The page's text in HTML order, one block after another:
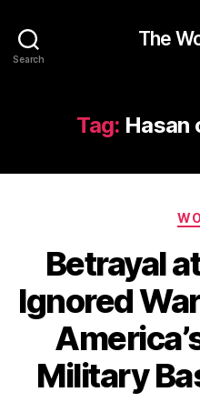
Search
The
Tag: Hasan
Betrayal
Ignored
Military